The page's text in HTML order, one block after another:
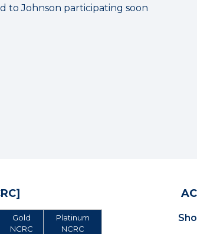
to Johnson participating soon
Gold
NCRC
Platinum
NCRC